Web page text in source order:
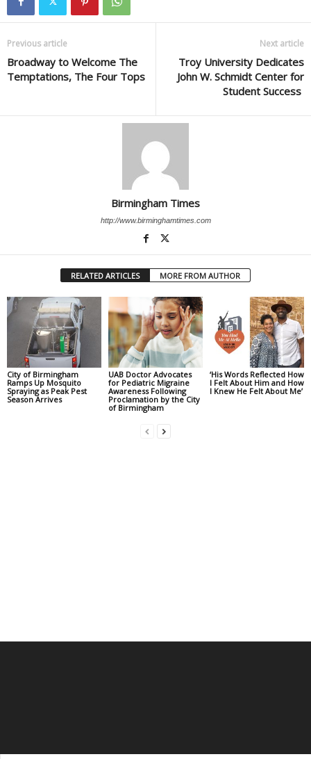
Previous article
Broadway to Welcome The
Temptations, The Four Tops
Next article
Troy University Dedicates
John W. Schmidt Center for
Student Success
Birmingham Times
http://www.birminghamtimes.com
RELATED ARTICLES MORE FROM AUTHOR
City of Birmingham
Ramps Up Mosquito
Spraying as Peak Pest
Season Arrives
UAB Doctor Advocates
for Pediatric Migraine
Awareness Following
Proclamation by the City
of Birmingham
‘His Words Reflected How
I Felt About Him and How
I Knew He Felt About Me’